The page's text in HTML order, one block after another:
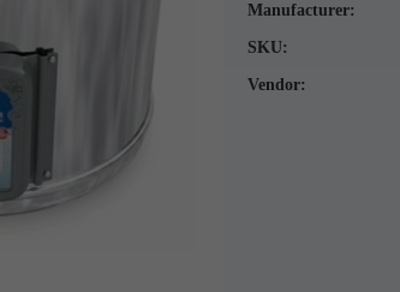
Manufacturer:
SKU:
Vendor: